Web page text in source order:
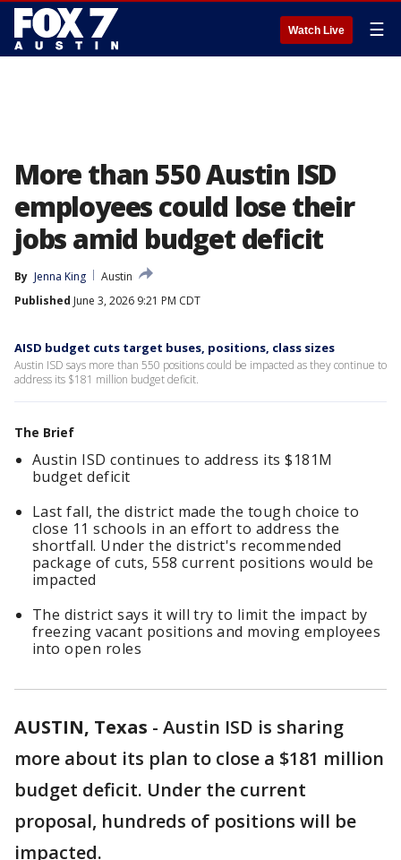
Watch Live ☰
More than 550 Austin ISD
employees could lose their
jobs amid budget deficit
By Jenna King
Austin
Published June 3, 2026 9:21 PM CDT
AISD budget cuts target buses, positions, class sizes
Austin ISD says more than 550 positions could be impacted as they continue to
address its $181 million budget deficit.
The Brief
Austin ISD continues to address its $181M
budget deficit
Last fall, the district made the tough choice to
close 11 schools in an effort to address the
shortfall. Under the district's recommended
package of cuts, 558 current positions would be
impacted
The district says it will try to limit the impact by
freezing vacant positions and moving employees
into open roles
AUSTIN, Texas - Austin ISD is sharing
more about its plan to close a $181 million
budget deficit. Under the current
proposal, hundreds of positions will be
impacted.